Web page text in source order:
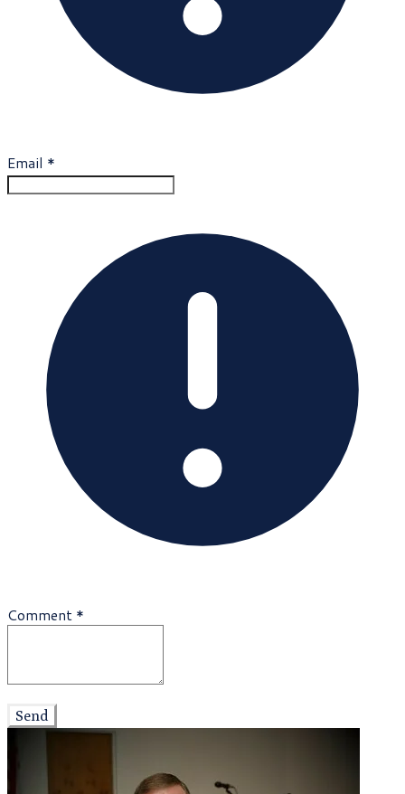
Email *
Comment *
Send